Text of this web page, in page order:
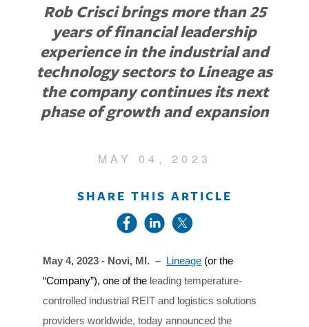
Rob Crisci brings more than 25
years of financial leadership
experience in the industrial and
technology sectors to Lineage as
the company continues its next
phase of growth and expansion
MAY 04, 2023
SHARE THIS ARTICLE
May 4, 2023 - Novi, MI. – Lineage (or the
“Company”), one of the leading temperature-
controlled industrial REIT and logistics solutions
providers worldwide,today announced the